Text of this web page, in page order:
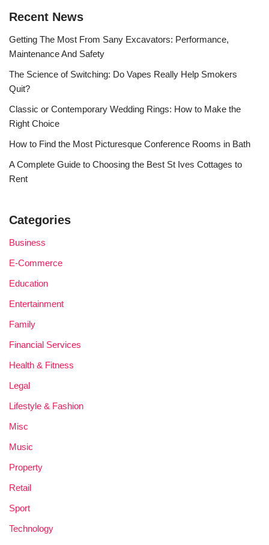
Recent News
Getting The Most From Sany Excavators: Performance,
Maintenance And Safety
The Science of Switching: Do Vapes Really Help Smokers
Quit?
Classic or Contemporary Wedding Rings: How to Make the
Right Choice
How to Find the Most Picturesque Conference Rooms in Bath
A Complete Guide to Choosing the Best St Ives Cottages to
Rent
Categories
Business
E-Commerce
Education
Entertainment
Family
Financial Services
Health & Fitness
Legal
Lifestyle & Fashion
Misc
Music
Property
Retail
Sport
Technology